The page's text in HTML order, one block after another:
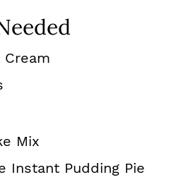
Cream
Mix
Instant Pudding Pie